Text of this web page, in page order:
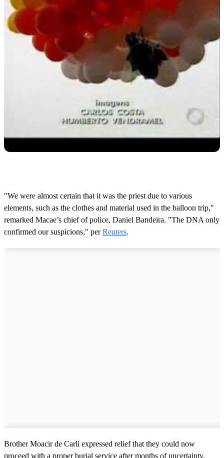
"We were almost certain that it was the priest due to various
elements, such as the clothes and material used in the balloon trip,"
remarked Macae’s chief of police, Daniel Bandeira. "The DNA only
confirmed our suspicions," perReuters.
Brother Moacir de Carli expressed relief that they could now
proceed with a proper burial service after months of uncertainty.